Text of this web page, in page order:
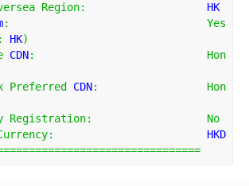
Region:
                   HK
:
Yes
: HK)
CDN:
Hon
Preferred CDN:
Hon
Registration:
No
:
                        HKD